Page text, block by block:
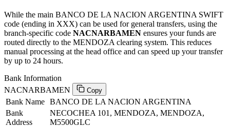
While the main BANCO DE LA NACION ARGENTINA SWIFT
code (ending in XXX) can be used for general transfers, using the
branch-specific code NACNARBAMEN ensures your funds are
routed directly to the MENDOZA clearing system. This reduces
manual processing at the head office and can speed up your transfer
by up to 24 hours.
Bank Information
NACNARBAMEN
Copy
Bank Name BANCO DE LA NACION ARGENTINA
Bank
Address
NECOCHEA 101, MENDOZA, MENDOZA,
M5500GLC